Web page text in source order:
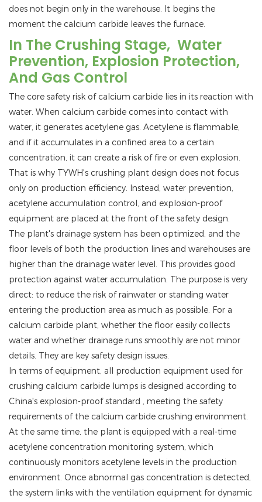
does not begin only in the warehouse. It begins the
moment the calcium carbide leaves the furnace.
In The Crushing Stage, Water
Prevention, Explosion Protection,
And Gas Control
The core safety risk of calcium carbide lies in its reaction with
water. When calcium carbide comes into contact with
water, it generates acetylene gas. Acetylene is flammable,
and if it accumulates in a confined area to a certain
concentration, it can create a risk of fire or even explosion.
That is why TYWH's crushing plant design does not focus
only on production efficiency. Instead, water prevention,
acetylene accumulation control, and explosion-proof
equipment are placed at the front of the safety design.
The plant's drainage system has been optimized, and the
floor levels of both the production lines and warehouses are
higher than the drainage water level. This provides good
protection against water accumulation. The purpose is very
direct: to reduce the risk of rainwater or standing water
entering the production area as much as possible. For a
calcium carbide plant, whether the floor easily collects
water and whether drainage runs smoothly are not minor
details. They are key safety design issues.
In terms of equipment, all production equipment used for
crushing calcium carbide lumps is designed according to
China's explosion-proof standard , meeting the safety
requirements of the calcium carbide crushing environment.
At the same time, the plant is equipped with a real-time
acetylene concentration monitoring system, which
continuously monitors acetylene levels in the production
environment. Once abnormal gas concentration is detected,
the system links with the ventilation equipment for dynamic